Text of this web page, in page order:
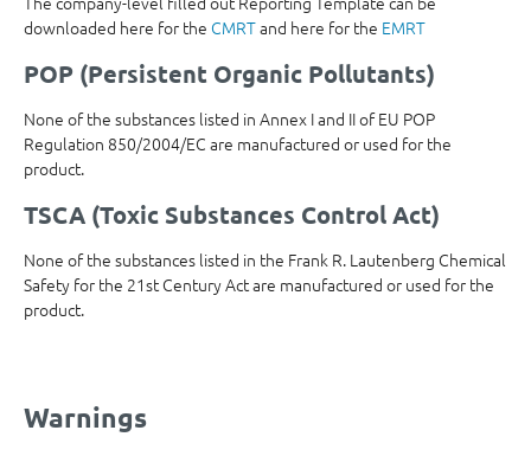
downloaded here for the CMRTand here for the EMRT
POP (Persistent Organic Pollutants)
None of the substances listed in Annex I and II of EU POP
Regulation 850/2004/EC are manufactured or used for the
product.
TSCA (Toxic Substances Control Act)
None of the substances listed in the Frank R. Lautenberg Chemical
Safety for the 21st Century Act are manufactured or used for the
product.
Warnings